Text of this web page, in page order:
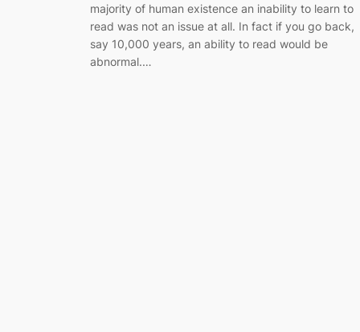
majority of human existence an inability to learn to
read was not an issue at all. In fact if you go back,
say 10,000 years, an ability to read would be
abnormal.…